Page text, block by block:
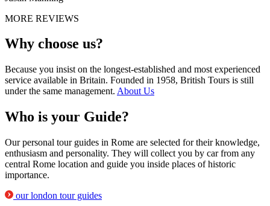
MORE REVIEWS
Why choose us?
Because you insist on the longest-established and most experienced
service available in Britain. Founded in 1958, British Tours is still
under the same management. About Us
Who is your Guide?
Our personal tour guides in Rome are selected for their knowledge,
enthusiasm and personality. They will collect you by car from any
central Rome location and guide you inside places of historic
importance.
our london tour guides